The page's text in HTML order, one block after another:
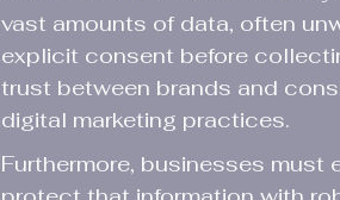
vast amounts of data, often
explicit consent before
trust between brands and
digital marketing practices.
Furthermore, businesses